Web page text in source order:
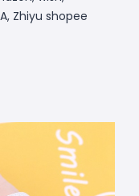
Zhiyu shopee